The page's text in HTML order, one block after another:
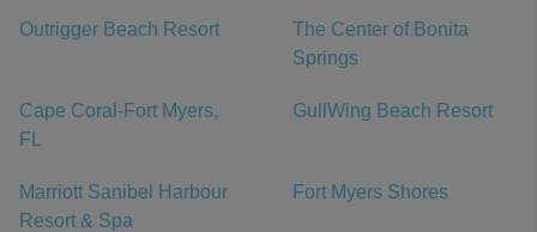
Outrigger Beach Resort
The Center of Bonita
Springs
Cape Coral-Fort Myers,
FL
GullWing Beach Resort
Marriott Sanibel Harbour
Resort & Spa
Fort Myers Shores